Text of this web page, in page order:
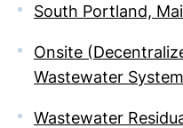
South Portland,
Onsite
Wastewater
Wastewater